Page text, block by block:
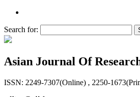
Search for:
Asian Journal Of
ISSN: 2249-7307(Online) , 2250-